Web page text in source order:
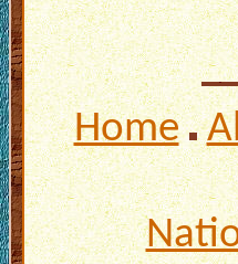
Home